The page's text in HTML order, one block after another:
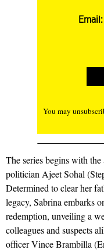
Email:
You may
The series begins with the
politician Ajeet Sohal
Determined to clear her
legacy, Sabrina embarks
redemption, unveiling a
colleagues and suspects
officer Vince Brambilla